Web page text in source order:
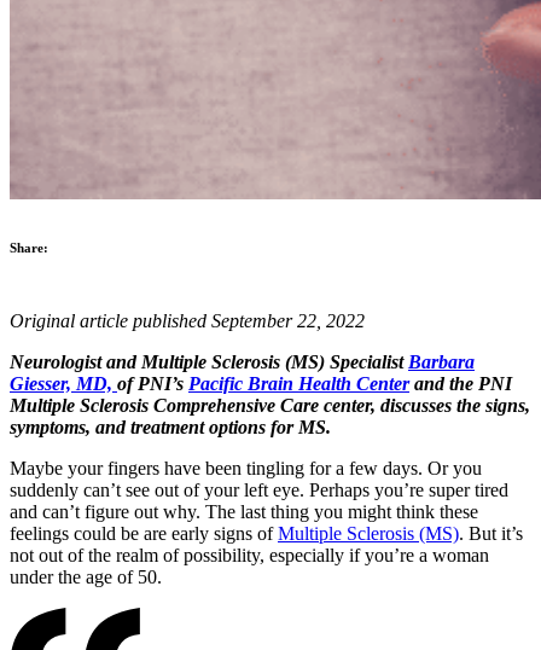
Share:
Original article published September 22, 2022
Neurologist and Multiple Sclerosis (MS) Specialist Barbara
Giesser, MD, of PNI’s Pacific Brain Health Centerand the PNI
Multiple Sclerosis Comprehensive Care center, discusses the signs,
symptoms, and treatment options for MS.
Maybe your fingers have been tingling for a few days. Or you
suddenly can’t see out of your left eye. Perhaps you’re super tired
and can’t figure out why. The last thing you might think these
feelings could be are early signs ofMultiple Sclerosis (MS). But it’s
not out of the realm of possibility, especially if you’re a woman
under the age of 50.